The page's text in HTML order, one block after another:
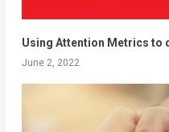
Using Attention Metrics to
June 2, 2022